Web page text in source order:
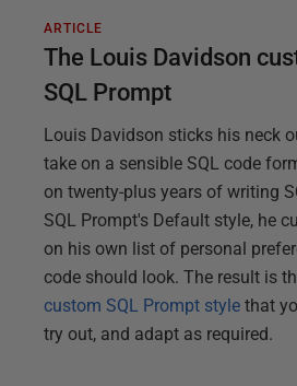
ARTICLE
The Louis Davidson
SQL Prompt
Louis Davidson sticks his neck
take on a sensible SQL code
on twenty-plus years of writing
SQL Prompt's Default style, he
on his own list of personal
code should look. The result is
custom SQL Prompt style that
try out, and adapt as required.